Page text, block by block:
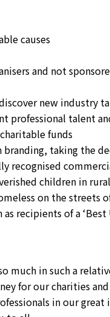
causes
and not
new industry
professional talent
funds
taking the
recognised
children in
on the streets
recipients of a ‘Best
much in such a
for our charities
in our great